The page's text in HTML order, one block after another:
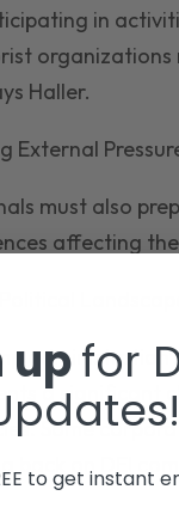
in
organizations
Haller.
External
must also
affecting
a significant
Some
back on DEI
upfor
to get instant